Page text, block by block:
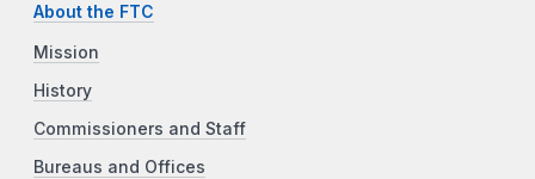
About the FTC
Mission
History
Commissioners and Staff
Bureaus and Offices